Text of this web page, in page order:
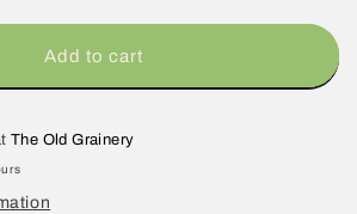
Add to cart
The Old Grainery